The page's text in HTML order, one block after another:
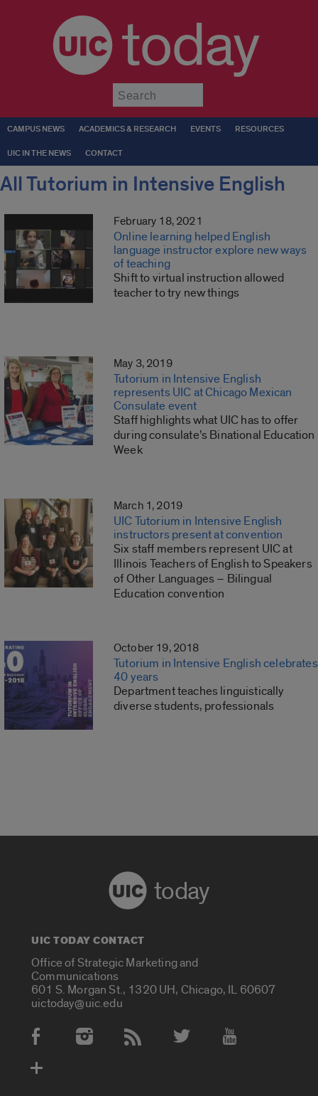
today
CAMPUS NEWS ACADEMICS & RESEARCH EVENTS RESOURCES
UIC IN THE NEWS CONTACT
All Tutorium in Intensive English
February 18, 2021
Online learning helped English
language instructor explore new ways
of teaching
Shift to virtual instruction allowed
teacher to try new things
May 3, 2019
Tutorium in Intensive English
represents UIC at Chicago Mexican
Consulate event
Staff highlights what UIC has to offer
during consulate’s Binational Education
Week
March 1, 2019
UIC Tutorium in Intensive English
instructors present at convention
Six staff members represent UIC at
Illinois Teachers of English to Speakers
of Other Languages – Bilingual
Education convention
October 19, 2018
Tutorium in Intensive English celebrates
40 years
Department teaches linguistically
diverse students, professionals
today
UIC TODAY CONTACT
Office of Strategic Marketing and
Communications
601 S. Morgan St., 1320 UH, Chicago, IL 60607
uictoday@uic.edu
Social Media Accounts